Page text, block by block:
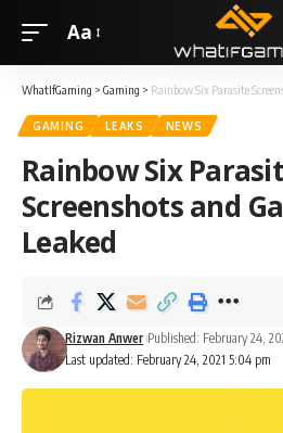
Aa
WhatIfGaming > Gaming > Rainbow Six Parasite
GAMING LEAKS NEWS
Rainbow Six
Screenshots and
Leaked
Last updated: February 24, 2021 5:04 pm
Rizwan Anwer Published: February 24,